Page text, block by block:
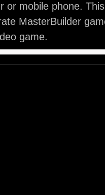
or mobile phone.
MasterBuilder
game.